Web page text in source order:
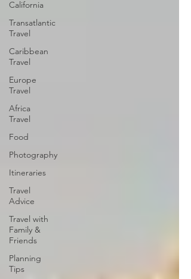
California
Transatlantic
Travel
Caribbean
Travel
Europe
Travel
Africa
Travel
Food
Photography
Itineraries
Travel
Advice
Travel with
Family &
Friends
Planning
Tips